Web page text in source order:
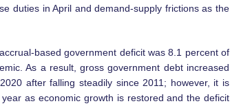
duties in April and demand-supply frictions as the
based government deficit was 8.1 percent of
As a result, gross government debt increased
after falling steadily since 2011; however, it is
as economic growth is restored and the deficit